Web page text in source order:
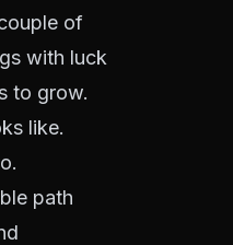
of
with luck
to grow.
like.
path